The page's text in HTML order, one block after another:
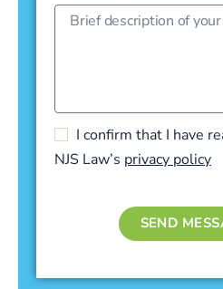
I confirm that I have
NJS Law’s privacy policy
SEND